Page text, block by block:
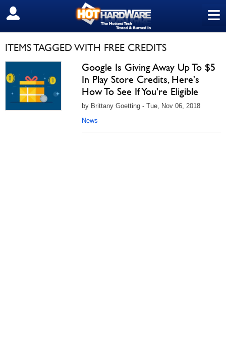
≡
SIGN OUT
ITEMS TAGGED WITH FREE CREDITS
Google Is Giving Away Up To $5
In Play Store Credits, Here's
How To See If You're Eligible
by Brittany Goetting - Tue, Nov 06, 2018
News